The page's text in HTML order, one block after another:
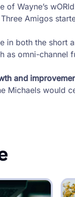
Wayne’s
Amigos
in both the short
omni-channel
and
Michaels would